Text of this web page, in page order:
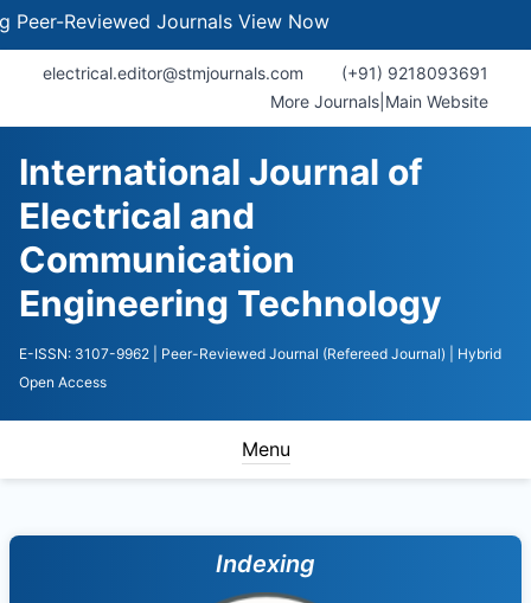
Reviewed JournalsView Now
electrical.editor@stmjournals.com
(+91) 9218093691
More Journals Main Website
International Journal of
Electrical and
Communication
Engineering Technology
E-ISSN: 3107-9962 | Peer-Reviewed Journal (Refereed Journal)
| Hybrid
Open Access
Menu
Indexing